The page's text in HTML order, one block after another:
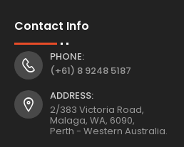
Contact Info
PHONE:
(+61) 8 9248 5187
ADDRESS:
2/383 Victoria Road,
Malaga, WA, 6090,
Perth - Western Australia.